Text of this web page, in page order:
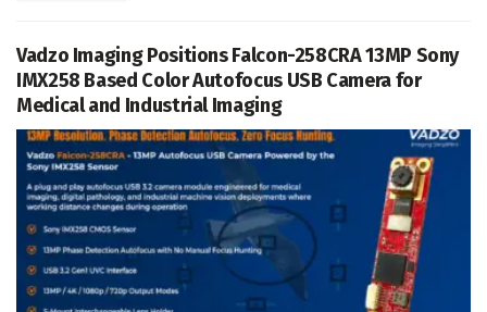
Vadzo Imaging Positions Falcon-258CRA 13MP Sony
IMX258 Based Color Autofocus USB Camera for
Medical and Industrial Imaging